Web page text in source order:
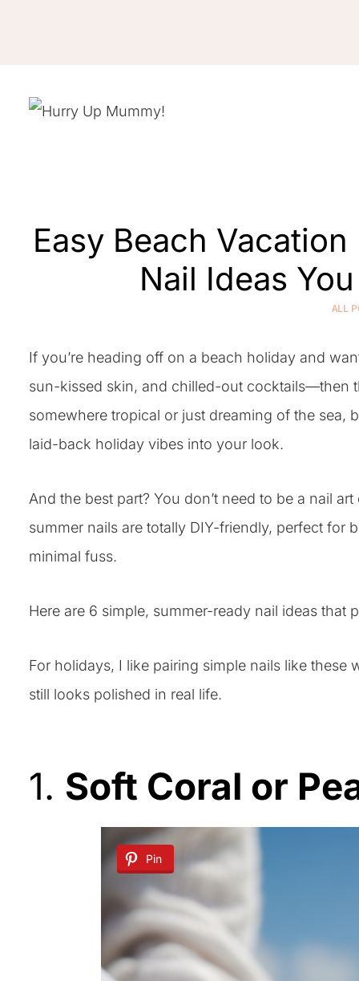
Easy Beach
Nail Ideas
ALL
If you’re heading off on a beach holiday and
sun-kissed skin, and chilled-out cocktails—then
somewhere tropical or just dreaming of the sea,
laid-back holiday vibes into your look.
And the best part? You don’t need to be a nail
summer nails are totally DIY-friendly, perfect
minimal fuss.
Here are 6 simple, summer-ready nail ideas that
For holidays, I like pairing simple nails like these
still looks polished in real life.
1. Soft Coral or
Pin